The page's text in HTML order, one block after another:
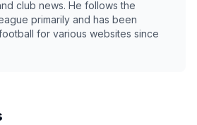
club news. He follows the
primarily and has been
for various websites since